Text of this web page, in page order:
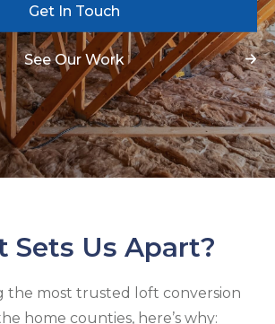
Get In Touch
See Our Work
Sets Us Apart?
the most trusted loft conversion